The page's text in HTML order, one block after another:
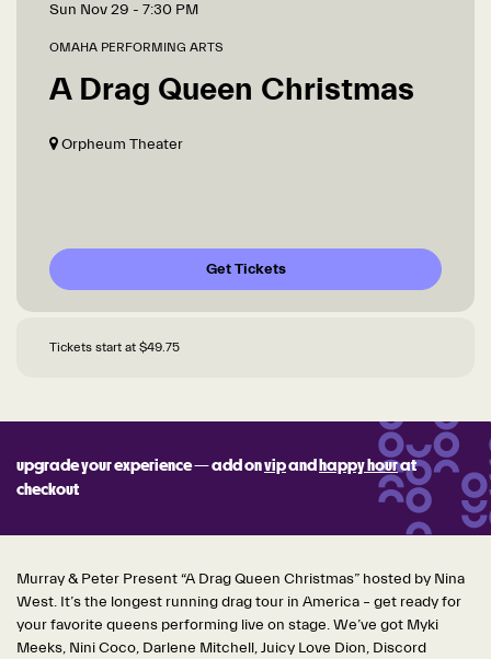
A Drag Queen Christmas
OMAHA PERFORMING ARTS
Sun Nov 29 - 7:30 PM
Orpheum Theater
Get Tickets
Tickets start at $49.75
upgrade your experience — add onvipand happy hourat
checkout
Murray & Peter Present “A Drag Queen Christmas” hosted by Nina
West. It’s the longest running drag tour in America – get ready for
your favorite queens performing live on stage. We’ve got Myki
Meeks, Nini Coco, Darlene Mitchell, Juicy Love Dion, Discord